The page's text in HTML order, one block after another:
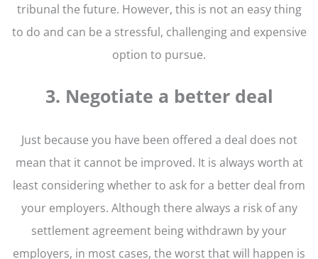
tribunal the future. However, this is not an easy thing
to do and can be a stressful, challenging and expensive
option to pursue.
3. Negotiate a better deal
Just because you have been offered a deal does not
mean that it cannot be improved. It is always worth at
least considering whether to ask for a better deal from
your employers. Although there always a risk of any
settlement agreement being withdrawn by your
employers, in most cases, the worst that will happen is